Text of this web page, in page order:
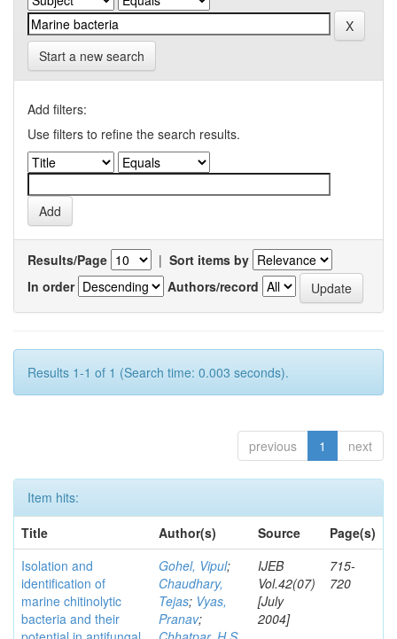
Start a new search
Add filters:
Use filters to refine the search results.
Results/Page | Sort items by
In order
Authors/record
Results 1-1 of 1 (Search time: 0.003 seconds).
previous 1 next
Item hits:
Title
Author(s) Source
Page(s)
Isolation and
identification of
marine chitinolytic
bacteria and their
Gohel, Vipul;
Chaudhary,
Tejas; Vyas,
Pranav;
IJEB
Vol.42(07)
[July
2004]
715-
720